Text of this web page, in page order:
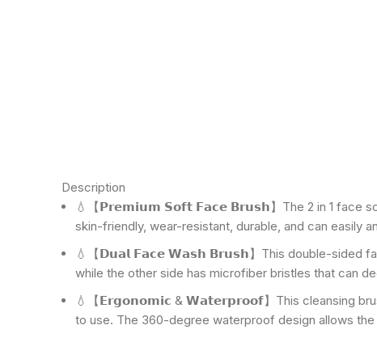
Description
💧【𝗣𝗿𝗲𝗺𝗶𝘂𝗺 𝗦𝗼𝗳𝘁 𝗙𝗮𝗰𝗲 𝗕𝗿𝘂𝘀𝗵】The 2 in 1 face
skin-friendly, wear-resistant, durable, and can easily
💧【𝗗𝘂𝗮𝗹 𝗙𝗮𝗰𝗲 𝗪𝗮𝘀𝗵 𝗕𝗿𝘂𝘀𝗵】This double-sided
while the other side has microfiber bristles that can
💧【𝗘𝗿𝗴𝗼𝗻𝗼𝗺𝗶𝗰 & 𝗪𝗮𝘁𝗲𝗿𝗽𝗿𝗼𝗼𝗳】This cleansing
to use. The 360-degree waterproof design allows